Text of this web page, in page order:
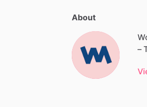
About
–